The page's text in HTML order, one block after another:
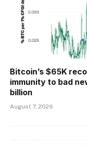
Bitcoin’s $65K
immunity to bad
billion
August 7, 2026